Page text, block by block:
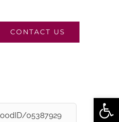
CONTACT US